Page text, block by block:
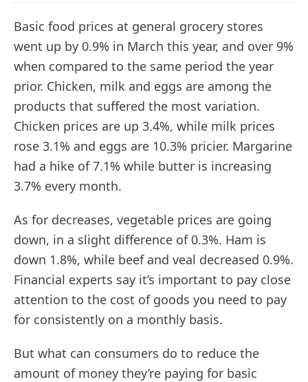
Basic food prices at general grocery stores
went up by 0.9% in March this year, and over 9%
when compared to the same period the year
prior. Chicken, milk and eggs are among the
products that suffered the most variation.
Chicken prices are up 3.4%, while milk prices
rose 3.1% and eggs are 10.3% pricier. Margarine
had a hike of 7.1% while butter is increasing
3.7% every month.
As for decreases, vegetable prices are going
down, in a slight difference of 0.3%. Ham is
down 1.8%, while beef and veal decreased 0.9%.
Financial experts say it’s important to pay close
attention to the cost of goods you need to pay
for consistently on a monthly basis.
But what can consumers do to reduce the
amount of money they’re paying for basic